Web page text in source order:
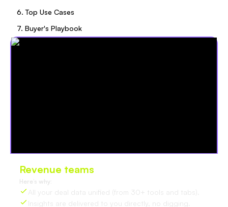
6. Top Use Cases
7. Buyer's Playbook
Revenue teams
Here’s why:
All your deal data unified (from 30+ tools and tabs).
Insights are delivered to you directly, no digging.